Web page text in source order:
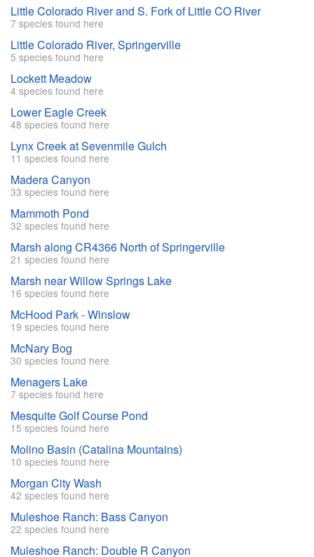
Little Colorado River and S. Fork of Little CO River
7 species found here
Little Colorado River, Springerville
5 species found here
Lockett Meadow
4 species found here
Lower Eagle Creek
48 species found here
Lynx Creek at Sevenmile Gulch
11 species found here
Madera Canyon
33 species found here
Mammoth Pond
32 species found here
Marsh along CR4366 North of Springerville
21 species found here
Marsh near Willow Springs Lake
16 species found here
McHood Park - Winslow
19 species found here
McNary Bog
30 species found here
Menagers Lake
7 species found here
Mesquite Golf Course Pond
15 species found here
Molino Basin (Catalina Mountains)
10 species found here
Morgan City Wash
42 species found here
Muleshoe Ranch: Bass Canyon
22 species found here
Muleshoe Ranch: Double R Canyon